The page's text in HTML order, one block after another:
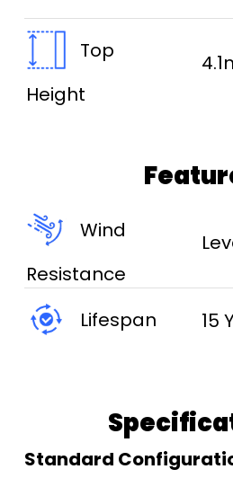
Top
Height
Wind
Resistance
Lifespan 15
Standard